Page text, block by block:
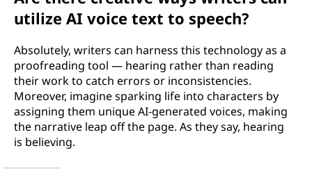
utilize AI voice text to speech?
Absolutely, writers can harness this technology as a
proofreading tool — hearing rather than reading
their work to catch errors or inconsistencies.
Moreover, imagine sparking life into characters by
assigning them unique AI-generated voices, making
the narrative leap off the page. As they say, hearing
is believing.